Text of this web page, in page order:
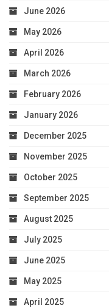
June 2026
May 2026
April 2026
March 2026
February 2026
January 2026
December 2025
November 2025
October 2025
September 2025
August 2025
July 2025
June 2025
May 2025
April 2025